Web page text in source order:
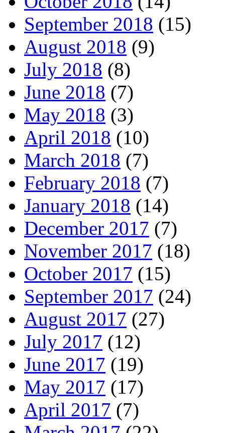
September 2018 (15)
August 2018 (9)
July 2018 (8)
June 2018 (7)
May 2018 (3)
April 2018 (10)
March 2018 (7)
February 2018 (7)
January 2018 (14)
December 2017 (7)
November 2017 (18)
October 2017 (15)
September 2017 (24)
August 2017 (27)
July 2017 (12)
June 2017 (19)
May 2017 (17)
April 2017 (7)